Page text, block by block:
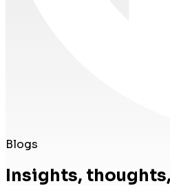
Blogs
Insights,